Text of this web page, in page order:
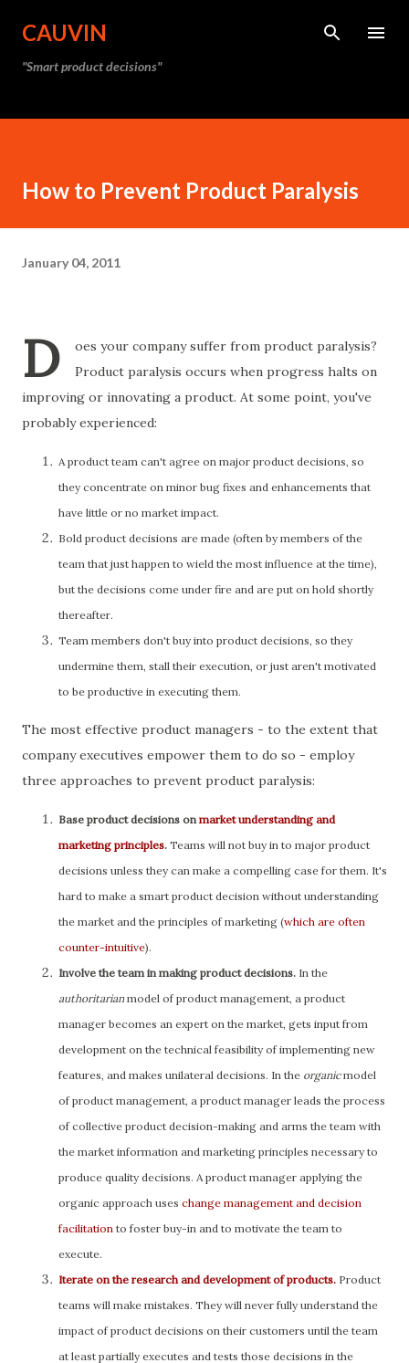
CAUVIN
"Smart product decisions"
How to Prevent Product Paralysis
January 04, 2011
D
oes your company suffer from product paralysis?
Product paralysis occurs when progress halts on
improving or innovating a product. At some point, you've
probably experienced:
A product team can't agree on major product decisions, so
they concentrate on minor bug fixes and enhancements that
have little or no market impact.
Bold product decisions are made (often by members of the
team that just happen to wield the most influence at the time),
but the decisions come under fire and are put on hold shortly
thereafter.
Team members don't buy into product decisions, so they
undermine them, stall their execution, or just aren't motivated
to be productive in executing them.
The most effective product managers - to the extent that
company executives empower them to do so - employ
three approaches to prevent product paralysis:
Base product decisions onmarket understanding and
marketing principles. Teams will not buy in to major product
decisions unless they can make a compelling case for them. It's
hard to make a smart product decision without understanding
the market and the principles of marketing (which are often
counter-intuitive).
Involve the team in making product decisions. In the
authoritarianmodel of product management, a product
manager becomes an expert on the market, gets input from
development on the technical feasibility of implementing new
features, and makes unilateral decisions. In the organicmodel
of product management, a product manager leads the process
of collective product decision-making and arms the team with
the market information and marketing principles necessary to
produce quality decisions. A product manager applying the
organic approach uses change management and decision
facilitation to foster buy-in and to motivate the team to
execute.
Iterate on the research and development of products. Product
teams will make mistakes. They will never fully understand the
impact of product decisions on their customers until the team
at least partially executes and tests those decisions in the